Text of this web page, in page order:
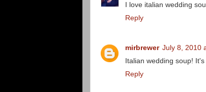
I love italian wedding
Reply
mirbrewer July 8, 2010
Italian wedding soup!
Reply